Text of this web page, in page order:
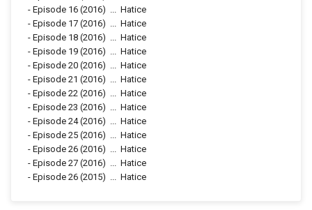
- Episode 16 (2016)
Hatice
- Episode 17 (2016)
Hatice
- Episode 18 (2016)
Hatice
- Episode 19 (2016)
Hatice
- Episode 20 (2016)
Hatice
- Episode 21 (2016)
Hatice
- Episode 22 (2016)
Hatice
- Episode 23 (2016)
Hatice
- Episode 24(2016)
Hatice
- Episode 25 (2016)
Hatice
- Episode 26 (2016)
Hatice
- Episode 27 (2016)
Hatice
- Episode 26 (2015) Hatice